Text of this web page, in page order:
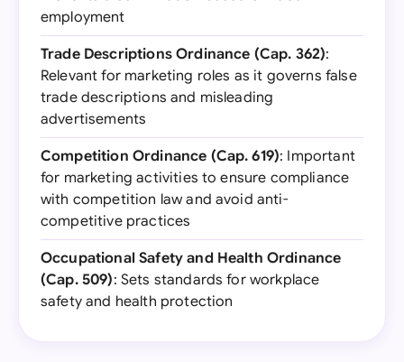
employment
Trade Descriptions Ordinance (Cap. 362):
Relevant for marketing roles as it governs false
trade descriptions and misleading
advertisements
Competition Ordinance (Cap. 619): Important
for marketing activities to ensure compliance
with competition law and avoid anti-
competitive practices
Occupational Safety and Health Ordinance
(Cap. 509): Sets standards for workplace
safety and health protection